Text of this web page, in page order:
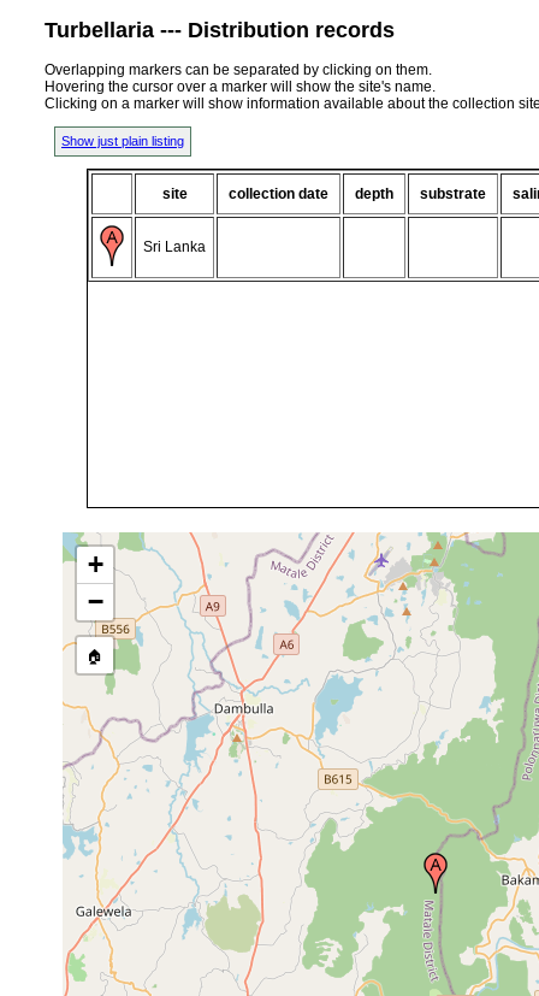
Turbellaria --- Distribution records
Overlapping markers can be separated by clicking on them.
Hovering the cursor over a marker will show the site's name.
Clicking on a marker will show information available about the collection
Show just plain listing
site collection date depth substrate
Sri Lanka
+
−
🏠